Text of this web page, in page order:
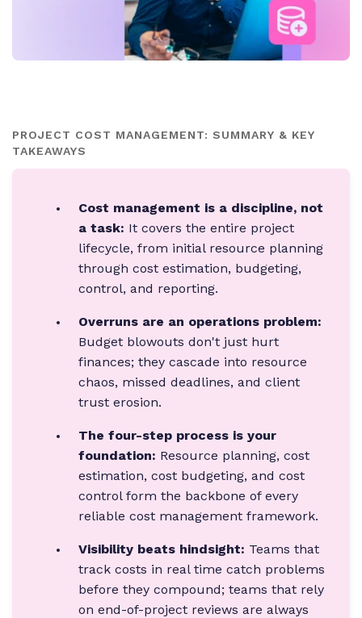
PROJECT COST MANAGEMENT: SUMMARY & KEY
TAKEAWAYS
Cost management is a discipline, not
a task: It covers the entire project
lifecycle, from initial resource planning
through cost estimation, budgeting,
control, and reporting.
Overruns are an operations problem:
Budget blowouts don't just hurt
finances; they cascade into resource
chaos, missed deadlines, and client
trust erosion.
The four-step process is your
foundation: Resource planning, cost
estimation, cost budgeting, and cost
control form the backbone of every
reliable cost management framework.
Visibility beats hindsight: Teams that
track costs in real time catch problems
before they compound; teams that rely
on end-of-project reviews are always